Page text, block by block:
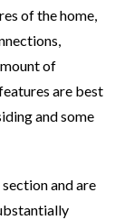
of the home,
of
are best
and some
and are